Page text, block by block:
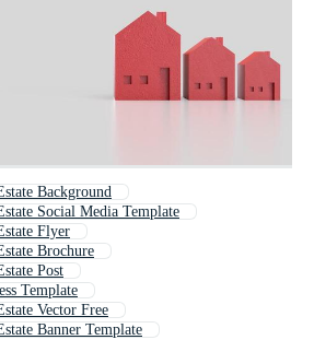
Background
Social Media Template
Flyer
Brochure
Post
Template
Vector Free
Banner Template